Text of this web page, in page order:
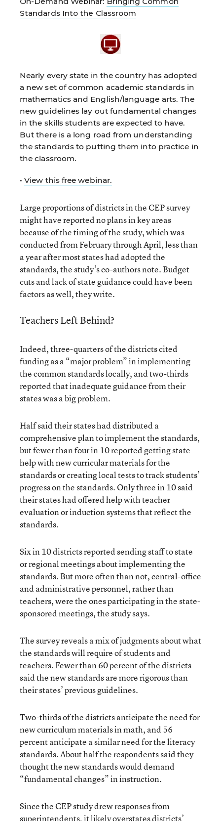
Standards Into the Classroom
Nearly every state in the country has adopted
a new set of common academic standards in
mathematics and English/language arts. The
new guidelines lay out fundamental changes
in the skills students are expected to have.
But there is a long road from understanding
the standards to putting them into practice in
the classroom.
•View this free webinar.
Large proportions of districts in the CEP survey
might have reported no plans in key areas
because of the timing of the study, which was
conducted from February through April, less than
a year after most states had adopted the
standards, the study’s co-authors note. Budget
cuts and lack of state guidance could have been
factors as well, they write.
Teachers Left Behind?
Indeed, three-quarters of the districts cited
funding as a “major problem” in implementing
the common standards locally, and two-thirds
reported that inadequate guidance from their
states was a big problem.
Half said their states had distributed a
comprehensive plan to implement the standards,
but fewer than four in 10 reported getting state
help with new curricular materials for the
standards or creating local tests to track students’
progress on the standards. Only three in 10 said
their states had offered help with teacher
evaluation or induction systems that reflect the
standards.
Six in 10 districts reported sending staff to state
or regional meetings about implementing the
standards. But more often than not, central-office
and administrative personnel, rather than
teachers, were the ones participating in the state-
sponsored meetings, the study says.
The survey reveals a mix of judgments about what
the standards will require of students and
teachers. Fewer than 60 percent of the districts
said the new standards are more rigorous than
their states’ previous guidelines.
Two-thirds of the districts anticipate the need for
new curriculum materials in math, and 56
percent anticipate a similar need for the literacy
standards. About half the respondents said they
thought the new standards would demand
“fundamental changes” in instruction.
Since the CEP study drew responses from
superintendents, it likely overstates districts’